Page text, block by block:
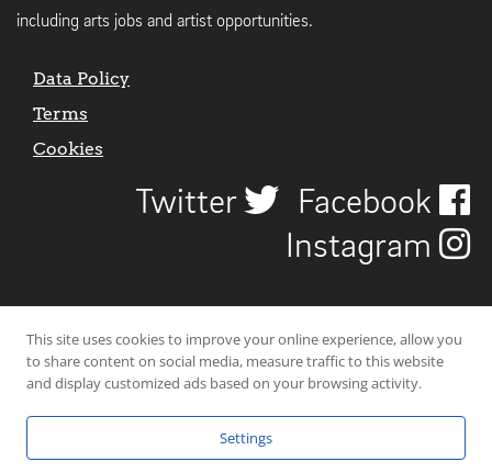
including arts jobs and artist opportunities.
Data Policy
Terms
Cookies
Twitter
Facebook
Instagram
© 2026 Uncover Liverpool. All rights reserved. | Carbon-neutral web-
This site uses cookies to improve your online experience, allow you
to share content on social media, measure traffic to this website
and display customized ads based on your browsing activity.
Settings